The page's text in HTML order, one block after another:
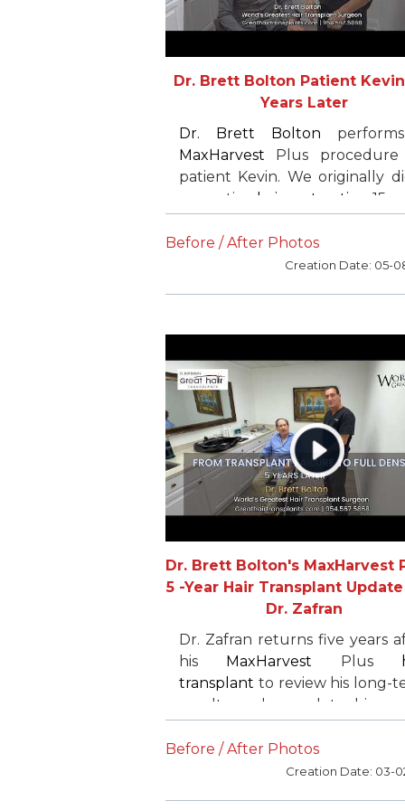
Dr. Brett Bolton Patient Kevin
Years Later
Dr. Brett Bolton
MaxHarvest Plus
patient Kevin. We originally
corrective hair restoration
15
ago. He was very pleased
wanted to finish the work
started. Kevin refers all of
Before / After Photos
Creation Date: 05-
Dr. Brett Bolton's MaxHarvest
5 -Year Hair Transplant
Dr. Zafran
Dr. Zafran returns five years
his MaxHarvest Plus
transplant to review his long-
results and complete his
restoration. After an
follicular unit-only
elsewhere delivered
Before / After Photos
Creation Date: 03-